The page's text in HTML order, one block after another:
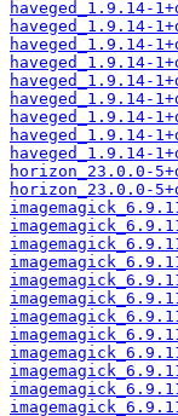
haveged_1.9.14-
haveged_1.9.14-
haveged_1.9.14-
haveged_1.9.14-
haveged_1.9.14-
haveged_1.9.14-
haveged_1.9.14-
haveged_1.9.14-
haveged_1.9.14-
horizon_23.0.0-
horizon_23.0.0-